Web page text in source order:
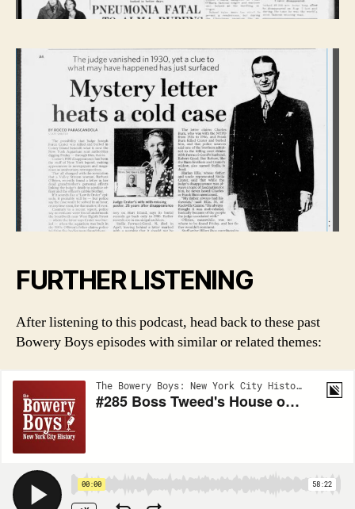
FURTHER LISTENING
After listening to this podcast, head back to these past
Bowery Boys episodes with similar or related themes: